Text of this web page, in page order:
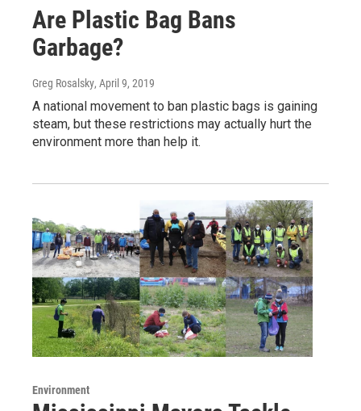
Are Plastic Bag Bans
Garbage?
Greg Rosalsky, April 9, 2019
A national movement to ban plastic bags is gaining
steam, but these restrictions may actually hurt the
environment more than help it.
Environment